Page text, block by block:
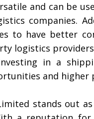
and can be
companies.
to have better
logistics
in a
and
stands out